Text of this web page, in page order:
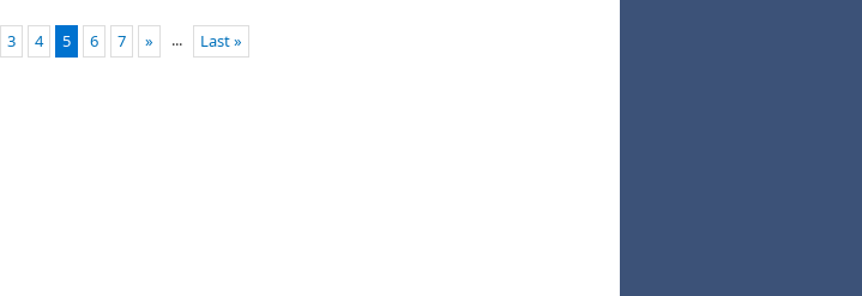
3 4 5 6 7 » ... Last »